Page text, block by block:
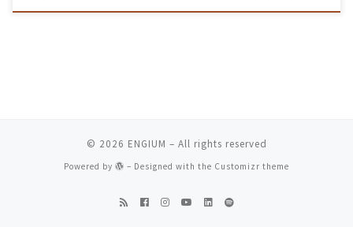
© 2026 ENGIUM – All rights reserved
Powered by – Designed with the Customizr theme